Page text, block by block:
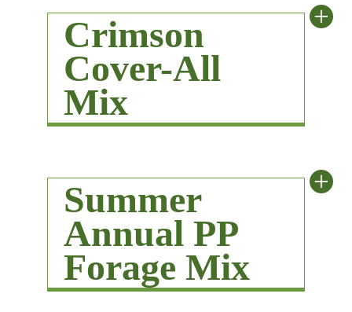
+
Crimson
Cover-All
Mix
+
Summer
Annual PP
Forage Mix